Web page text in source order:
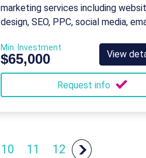
marketing services including
design, SEO, PPC, social media,
sizes.
Min. Investment
$65,000 View
Request info
10 11 12